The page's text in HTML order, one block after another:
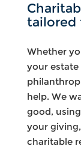
tailored
Whether
your estate
help. We
good,
your
charitable